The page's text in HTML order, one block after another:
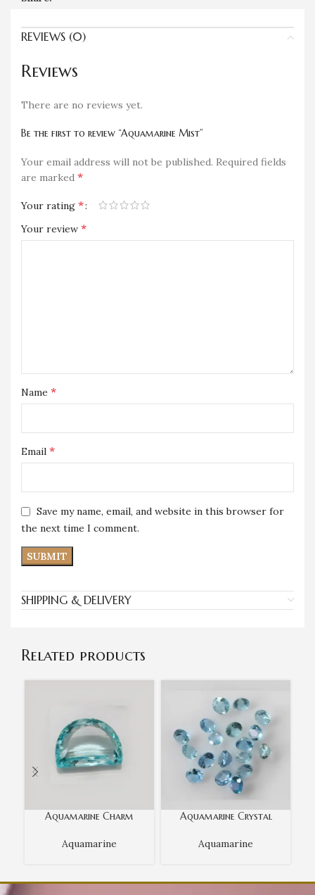
REVIEWS (0)
Reviews
There are no reviews yet.
Be the first to review “Aquamarine Mist”
Your email address will not be published. Required fields
are marked *
Your rating *
Your review *
Name *
Email *
Save my name, email, and website in this browser for
the next time I comment.
SHIPPING & DELIVERY
Related products
Aquamarine Charm
Aquamarine
Aquamarine Crystal
Aquamarine